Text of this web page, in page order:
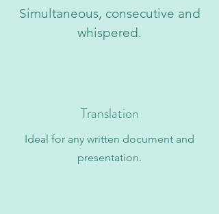
Simultaneous, consecutive and
whispered.
Translation
Ideal for any written document and
presentation.